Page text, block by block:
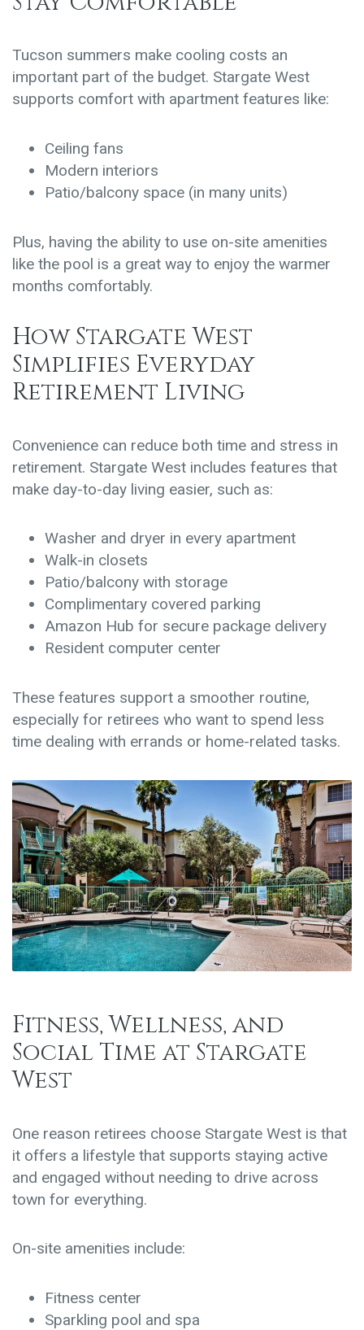
Tucson summers make cooling costs an
important part of the budget. Stargate West
supports comfort with apartment features like:
Ceiling fans
Modern interiors
Patio/balcony space (in many units)
Plus, having the ability to use on-site amenities
like the pool is a great way to enjoy the warmer
months comfortably.
How Stargate West
Simplifies Everyday
Retirement Living
Convenience can reduce both time and stress in
retirement. Stargate West includes features that
make day-to-day living easier, such as:
Washer and dryer in every apartment
Walk-in closets
Patio/balcony with storage
Complimentary covered parking
Amazon Hub for secure package delivery
Resident computer center
These features support a smoother routine,
especially for retirees who want to spend less
time dealing with errands or home-related tasks.
Fitness, Wellness, and
Social Time at Stargate
West
One reason retirees choose Stargate West is that
it offers a lifestyle that supports staying active
and engaged without needing to drive across
town for everything.
On-site amenities include:
Fitness center
Sparkling pool and spa